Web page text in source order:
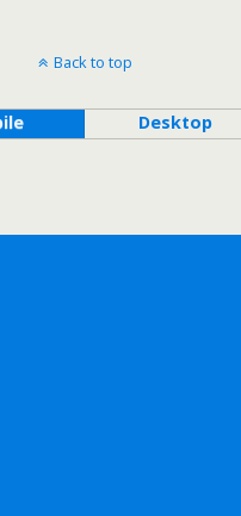
Back to top
Desktop